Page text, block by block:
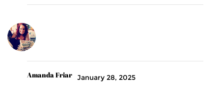
Amanda Friar January 28, 2025